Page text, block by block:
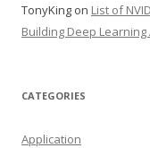
TonyKing on List of
Building Deep Learning
CATEGORIES
Application